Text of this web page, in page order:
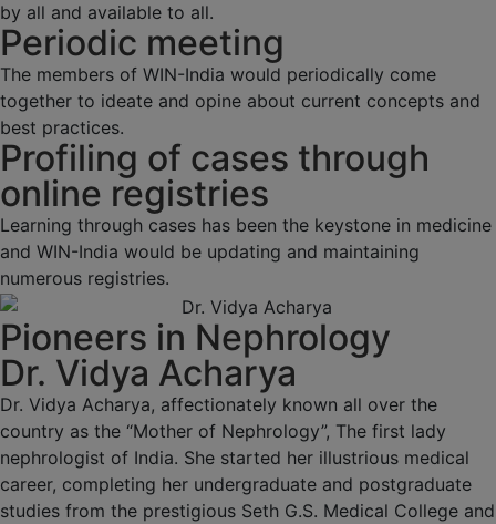
by all and available to all.
Periodic meeting
The members of WIN-India would periodically come
together to ideate and opine about current concepts and
best practices.
Profiling of cases through
online registries
Learning through cases has been the keystone in medicine
and WIN-India would be updating and maintaining
numerous registries.
Pioneers in Nephrology
Dr. Vidya Acharya
Dr. Vidya Acharya, affectionately known all over the
country as the “Mother of Nephrology”, The first lady
nephrologist of India. She started her illustrious medical
career, completing her undergraduate and postgraduate
studies from the prestigious Seth G.S. Medical College and